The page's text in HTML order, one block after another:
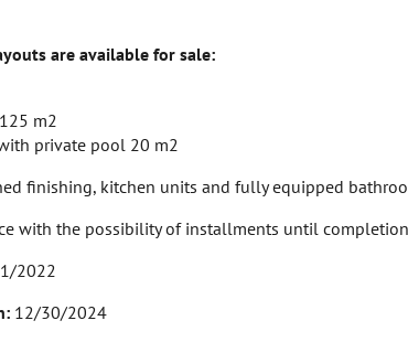
are available for sale:
m2
private pool 20 m2
finishing, kitchen units and fully equipped
with the possibility of installments until
2022
12/30/2024